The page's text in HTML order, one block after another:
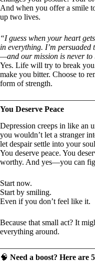
And when you offer a smile
up two lives.
“I guess when your heart
in everything. I’m
—and our mission is never to
Yes. Life will try to break
make you bitter. Choose to
form of strength.
You Deserve Peace
Depression creeps in like an
you wouldn’t let a stranger
let despair settle into your
You deserve peace. You
worthy. And yes—you can
Start now.
Start by smiling.
Even if you don’t feel like it.
Because that small act? It
everything around.
🧠 Need a boost? Here are